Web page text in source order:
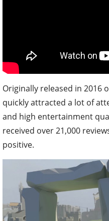
Originally released in 2016
quickly attracted a lot of
and high entertainment
received over 21,000
positive.